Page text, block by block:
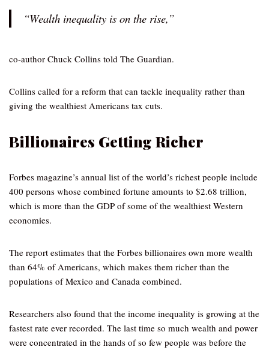
“Wealth inequality is on the rise,”
co-author Chuck Collins told The Guardian.
Collins called for a reform that can tackle inequality rather than
giving the wealthiest Americans tax cuts.
Billionaires Getting Richer
Forbes magazine’s annual list of the world’s richest people include
400 persons whose combined fortune amounts to $2.68 trillion,
which is more than the GDP of some of the wealthiest Western
economies.
The report estimates that the Forbes billionaires own more wealth
than 64% of Americans, which makes them richer than the
populations of Mexico and Canada combined.
Researchers also found that the income inequality is growing at the
fastest rate ever recorded. The last time so much wealth and power
were concentrated in the hands of so few people was before the